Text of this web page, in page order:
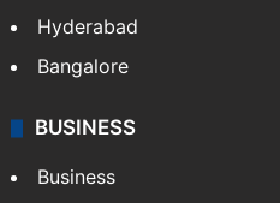
Hyderabad
Bangalore
BUSINESS
Business